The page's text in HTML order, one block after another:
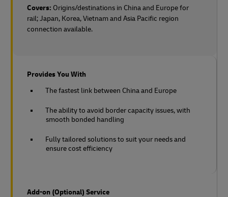
Covers: Origins/destinations in China and Europe for
rail;Japan, Korea, Vietnam and Asia Pacific region
connection available.
Provides You With
The fastest link between China and Europe
The ability to avoid border capacity issues, with
smooth bonded handling
Fully tailored solutions to suit your needs and
ensure cost efficiency
Add-on (Optional) Service